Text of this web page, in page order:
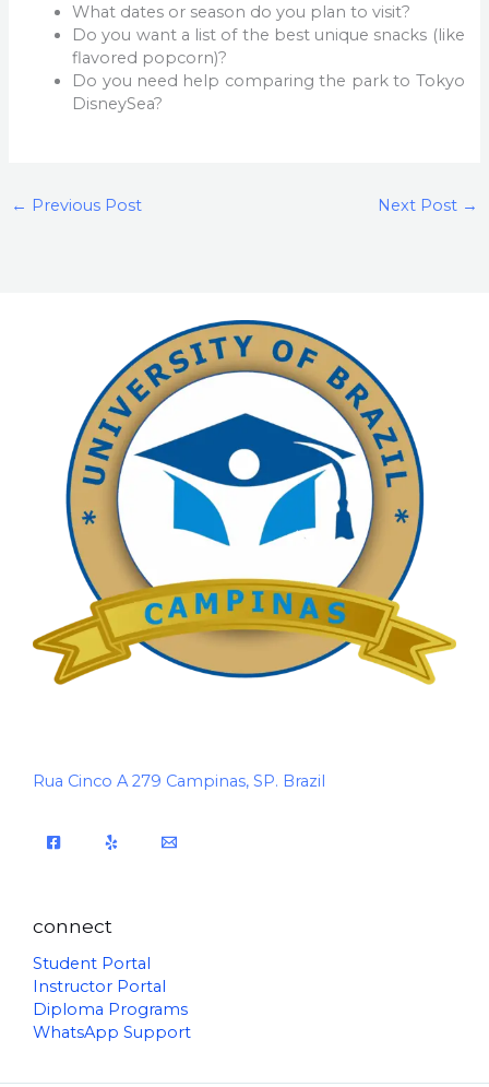
What dates or season do you plan to visit?
Do you want a list of the best unique snacks (like
flavored popcorn)?
Do you need help comparing the park to Tokyo
DisneySea?
← Previous Post Next Post →
Rua Cinco A 279 Campinas, SP. Brazil
connect
Student Portal
Instructor Portal
Diploma Programs
WhatsApp Support